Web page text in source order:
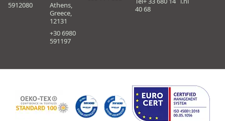
5912080
Athens,
Greece,
12131
+30 6980
591197
40 68